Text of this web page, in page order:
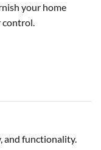
your home
control.
and functionality.